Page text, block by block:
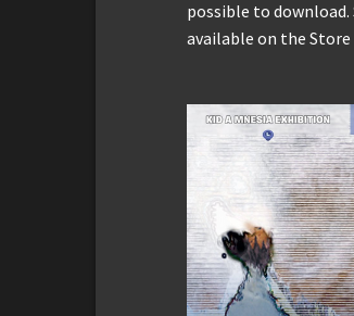
possible to
available on the